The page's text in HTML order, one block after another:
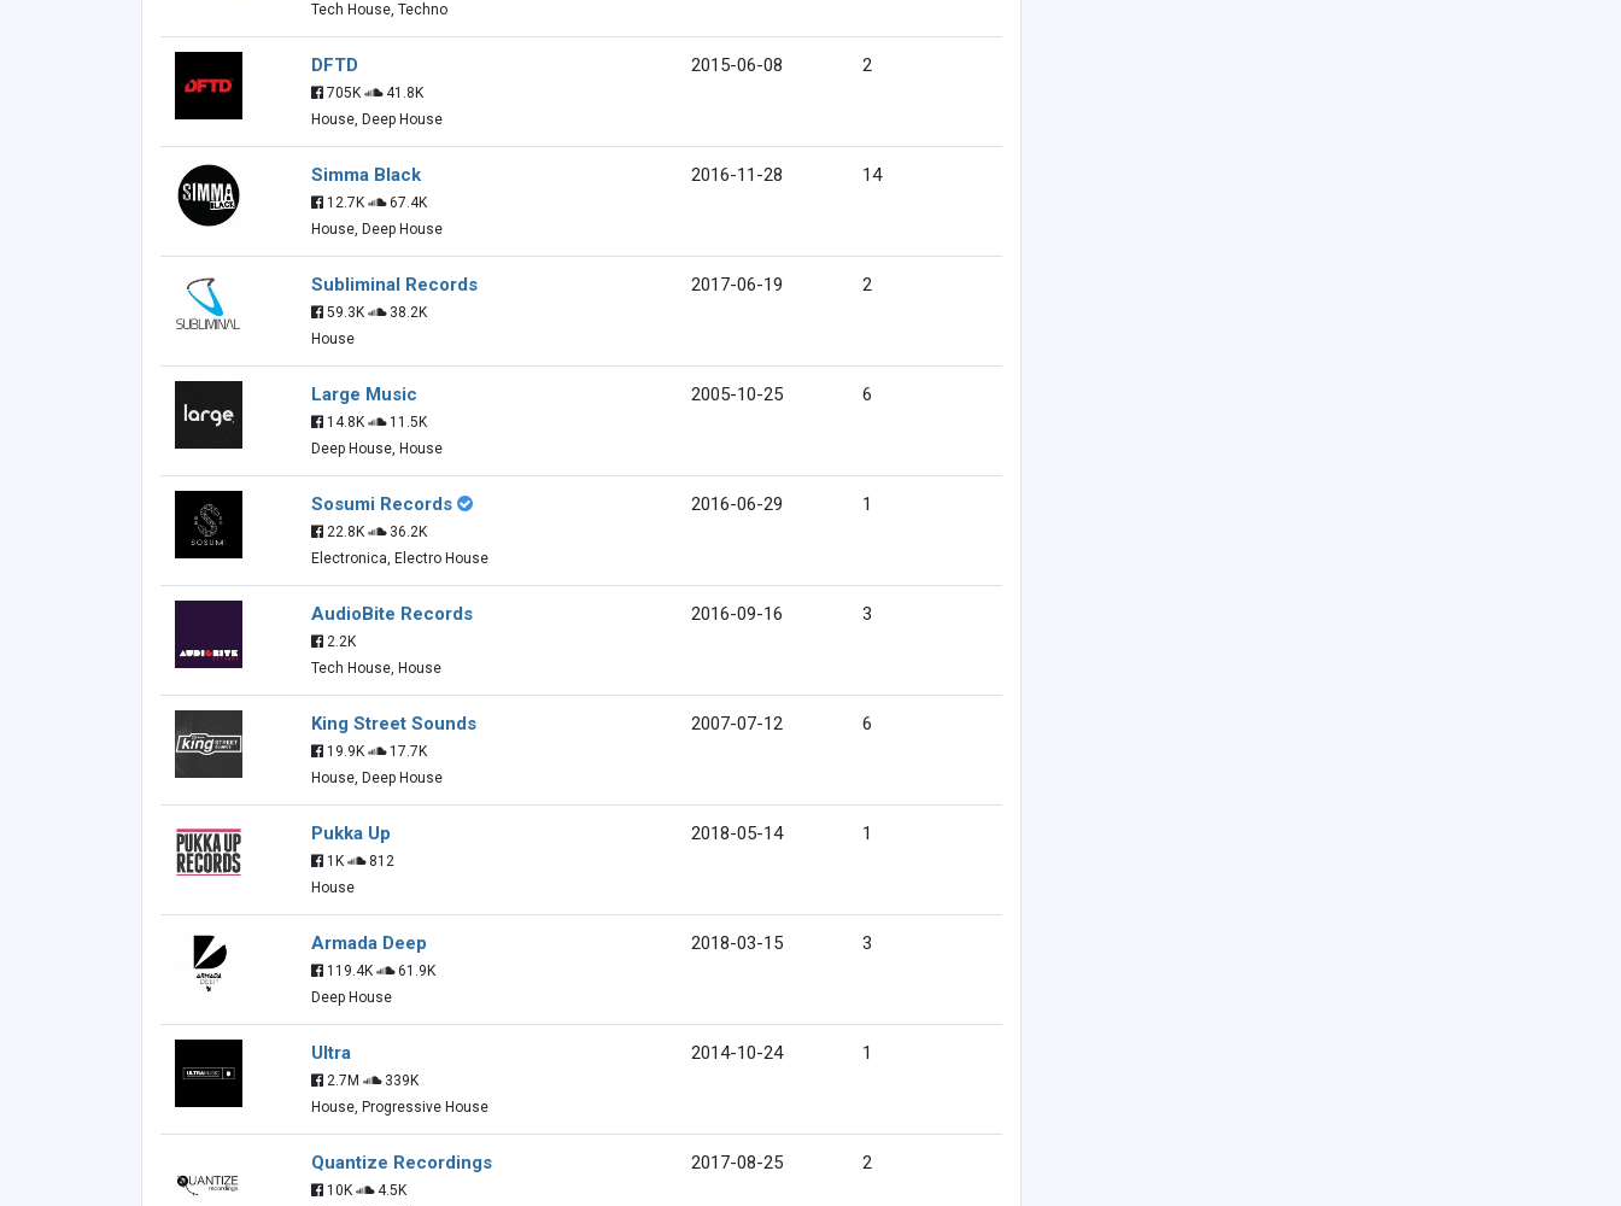
Tech House, Techno
DFTD
705K
41.8K
House, Deep House
2015-06-08 2
Simma Black
12.7K
67.4K
House, Deep House
2016-11-28 14
Subliminal Records
59.3K
38.2K
House
2017-06-19 2
Large Music
14.8K
11.5K
Deep House, House
2005-10-25 6
Sosumi Records
22.8K
36.2K
Electronica, Electro House
2016-06-29 1
AudioBite Records
2.2K
Tech House, House
2016-09-16 3
King Street Sounds
19.9K
17.7K
House, Deep House
2007-07-12 6
Pukka Up
1K
812
House
2018-05-14 1
Armada Deep
119.4K
61.9K
Deep House
2018-03-15 3
Ultra
2.7M
339K
House, Progressive House
2014-10-24 1
Quantize Recordings
10K
4.5K
2017-08-25 2